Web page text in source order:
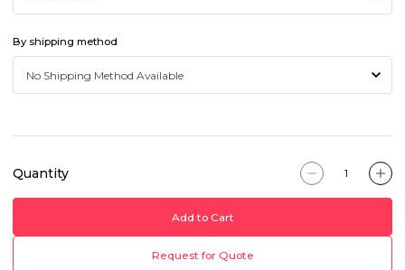
By shipping method
Quantity
Add to Cart
Request for Quote